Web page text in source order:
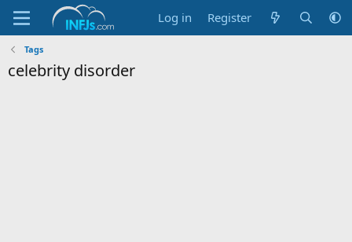
Log in Register
Tags
celebrity disorder